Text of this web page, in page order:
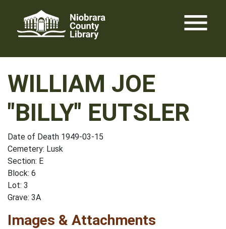
content
menu
WILLIAM JOE
"BILLY" EUTSLER
Date of Death 1949-03-15
Cemetery: Lusk
Section: E
Block: 6
Lot: 3
Grave: 3A
Images & Attachments